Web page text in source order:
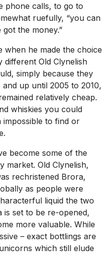
phone calls, to go to
ruefully, “you can
the money.”
when he made the choice
different Old Clynelish
simply because they
up until 2005 to 2010,
relatively cheap.
whiskies you could
to find or
become some of the
market. Old Clynelish,
rechristened Brora,
as people were
liquid the two
is set to be re-opened,
more valuable. While
– exact bottlings are
which still elude